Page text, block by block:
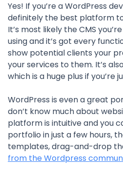
Yes! If you’re a WordPress
definitely the best platform
It’s most likely the CMS
using and it’s got every
show potential clients your
your services to them. It’s
which is a huge plus if you’re
WordPress is even a great
don’t know much about
platform is intuitive and you
portfolio in just a few hours,
templates, drag-and-drop
from the Wordpress